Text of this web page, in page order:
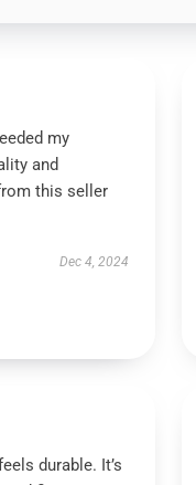
my
and
this seller
Dec 4, 2024
durable. It’s